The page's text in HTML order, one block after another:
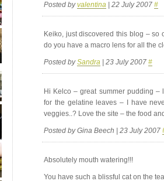
Posted byvalentina | 22 July 2007 #
Keiko, just discovered this blog – so
do you have a macro lens for all the
Posted bySandra | 23 July 2007 #
Hi Kelco – great summer pudding –
for the gelatine leaves – I have
veggies..? Love the site – the food
Posted by Gina Beech | 23 July 2007
Absolutely mouth watering!!!
You have such a blissful cat on the